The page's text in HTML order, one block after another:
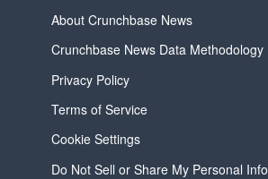
About Crunchbase News
Crunchbase News Data Methodology
Privacy Policy
Terms of Service
Cookie Settings
Do Not Sell or Share My Personal Info